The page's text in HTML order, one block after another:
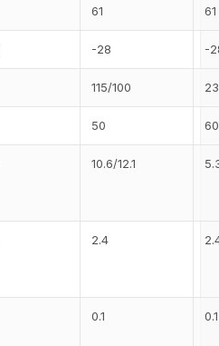
61 61
-28 -
115/100
50 60
10.6/12.1
2.4
0.1 0.1